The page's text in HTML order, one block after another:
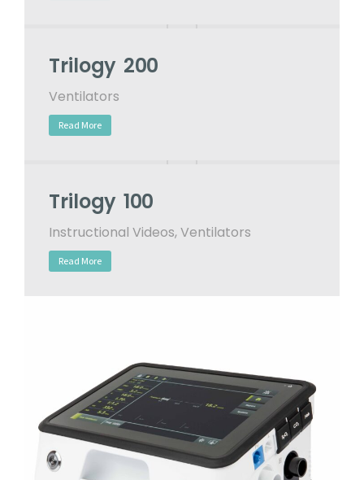
Trilogy 200
Ventilators
Read More
Trilogy 100
Instructional Videos,Ventilators
Read More